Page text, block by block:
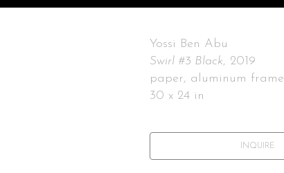
Yossi Ben Abu
Swirl #3 Black, 2019
paper, aluminum frame
30 x 24 in
INQUIRE